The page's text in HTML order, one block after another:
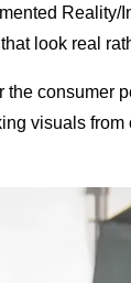
Reality/
look real
consumer
visuals